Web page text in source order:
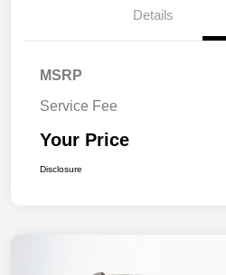
Details
MSRP
Service Fee
Your Price
Disclosure